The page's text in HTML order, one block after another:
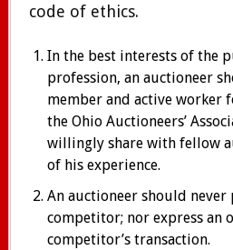
code of ethics.
In the best interests of the
profession, an auctioneer
member and active worker
the Ohio Auctioneers’
willingly share with fellow
of his experience.
An auctioneer should
competitor; nor express an
competitor’s transaction.